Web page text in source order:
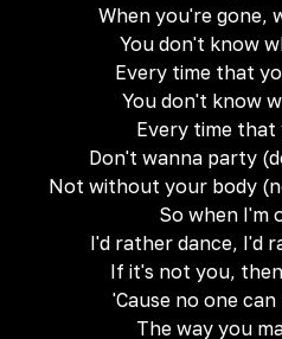
When you're gone,
You don't know
Every time that
You don't know
Every time that
Don't wanna party
Not without your body
So when I'm
I'd rather dance, I'd
If it's not you,
'Cause no one
The way you